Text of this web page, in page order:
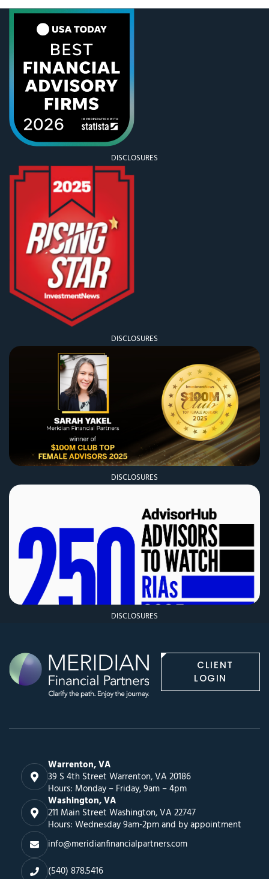
guidelines to assist you in your
DISCLOSURES
DISCLOSURES
DISCLOSURES
DISCLOSURES
CLIENT
LOGIN
Warrenton, VA
39 S 4th Street Warrenton, VA 20186
Hours: Monday – Friday, 9am – 4pm
Washington, VA
211 Main Street Washington, VA 22747
Hours: Wednesday 9am-2pm and by appointment
info@meridianfinancialpartners.com
(540) 878.5416